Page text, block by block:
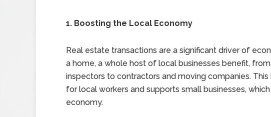
1. Boosting the Local Economy
Real estate transactions are a significant driver of
a home, a whole host of local businesses benefit,
inspectors to contractors and moving companies.
for local workers and supports small businesses,
economy.